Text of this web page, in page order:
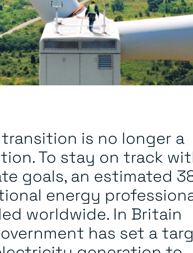
is no longer a
To stay on track
goals, an estimated
energy
worldwide. In Britain
has set a